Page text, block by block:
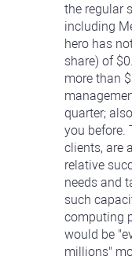
the regular
including
hero has
share) of
more than
quarter;
you before.
clients, are
relative
needs and
such
computing
would be
millions"